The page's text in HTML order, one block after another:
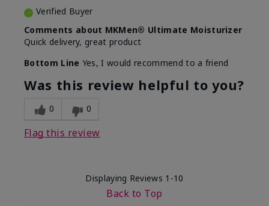
Verified Buyer
Comments about MKMen® Ultimate Moisturizer
Quick delivery, great product
Bottom Line Yes, I would recommend to a friend
Was this review helpful to you?
0 0
Flag this review
Displaying Reviews 1-10
Back to Top